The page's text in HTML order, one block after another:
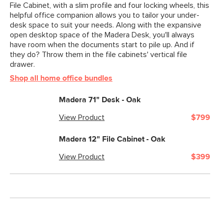
File Cabinet, with a slim profile and four locking wheels, this
helpful office companion allows you to tailor your under-
desk space to suit your needs. Along with the expansive
open desktop space of the Madera Desk, you'll always
have room when the documents start to pile up. And if
they do? Throw them in the file cabinets' vertical file
drawer.
Shop all home office bundles
Madera 71" Desk - Oak
View Product $799
Madera 12" File Cabinet - Oak
View Product $399